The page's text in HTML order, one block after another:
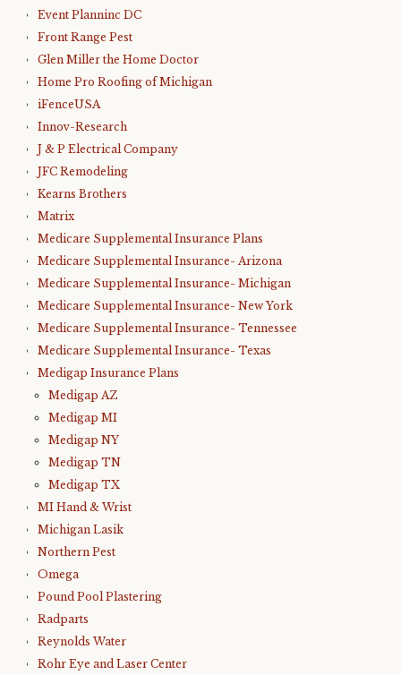
Event Planninc DC
Front Range Pest
Glen Miller the Home Doctor
Home Pro Roofing of Michigan
iFenceUSA
Innov-Research
J & P Electrical Company
JFC Remodeling
Kearns Brothers
Matrix
Medicare Supplemental Insurance Plans
Medicare Supplemental Insurance- Arizona
Medicare Supplemental Insurance- Michigan
Medicare Supplemental Insurance- New York
Medicare Supplemental Insurance- Tennessee
Medicare Supplemental Insurance- Texas
Medigap Insurance Plans
Medigap AZ
Medigap MI
Medigap NY
Medigap TN
Medigap TX
MI Hand & Wrist
Michigan Lasik
Northern Pest
Omega
Pound Pool Plastering
Radparts
Reynolds Water
Rohr Eye and Laser Center